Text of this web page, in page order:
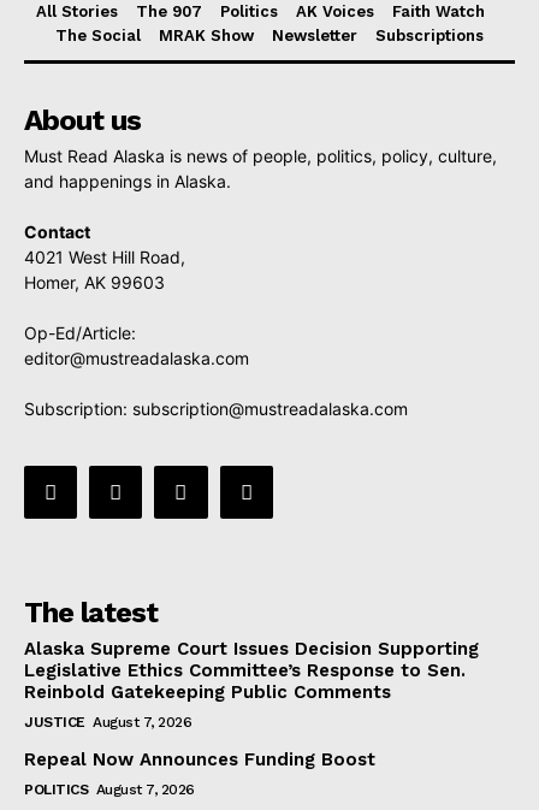
All Stories The 907 Politics AK Voices
Faith Watch
The Social
MRAK Show Newsletter Subscriptions
About us
Must Read Alaska is news of people, politics, policy, culture,
and happenings in Alaska.
Contact
4021 West Hill Road,
Homer, AK 99603
Op-Ed/Article:
editor@mustreadalaska.com
Subscription: subscription@mustreadalaska.com
The latest
Alaska Supreme Court Issues Decision Supporting
Legislative Ethics Committee’s Response to Sen.
Reinbold Gatekeeping Public Comments
JUSTICE August 7, 2026
Repeal Now Announces Funding Boost
POLITICS August 7, 2026